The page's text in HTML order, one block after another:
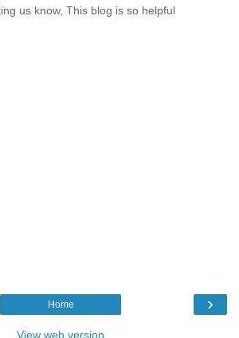
us know, This blog is so helpful
›
Home
View web version